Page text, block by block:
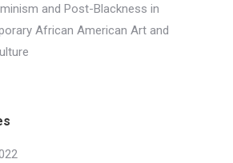
and Post-Blackness in
African American Art and